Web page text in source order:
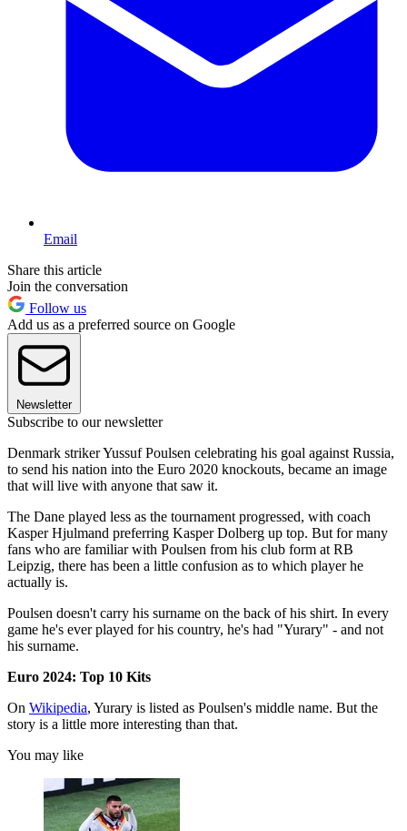
Email
Share this article
Join the conversation
Follow us
Add us as a preferred source on Google
Newsletter
Subscribe to our newsletter
Denmark striker Yussuf Poulsen celebrating his goal against Russia,
to send his nation into the Euro 2020 knockouts, became an image
that will live with anyone that saw it.
The Dane played less as the tournament progressed, with coach
Kasper Hjulmand preferring Kasper Dolberg up top. But for many
fans who are familiar with Poulsen from his club form at RB
Leipzig, there has been a little confusion as to which player he
actually is.
Poulsen doesn't carry his surname on the back of his shirt. In every
game he's ever played for his country, he's had "Yurary" - and not
his surname.
Euro 2024: Top 10 Kits
On Wikipedia, Yurary is listed as Poulsen's middle name. But the
story is a little more interesting than that.
You may like